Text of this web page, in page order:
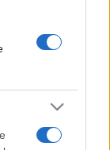
croisés